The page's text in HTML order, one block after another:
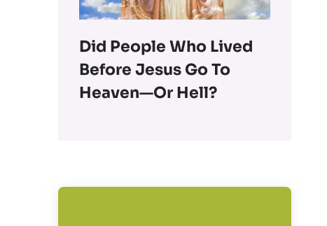
Did People Who Lived
Before Jesus Go To
Heaven—Or Hell?